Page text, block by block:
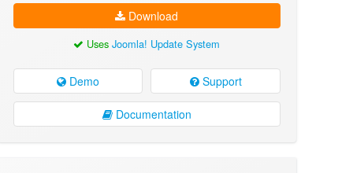
Download
UsesJoomla! Update System
Demo Support
Documentation